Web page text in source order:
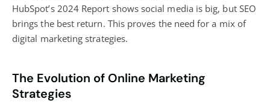
HubSpot’s 2024 Report shows social media is big, but SEO
brings the best return. This proves the need for a mix of
digital marketing strategies.
The Evolution of Online Marketing
Strategies